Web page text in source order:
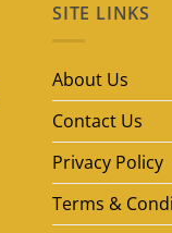
SITE LINKS
About Us
Contact Us
Privacy Policy
Terms &